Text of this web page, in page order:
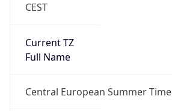
CEST
Current TZ
Full Name
Central European Summer Time